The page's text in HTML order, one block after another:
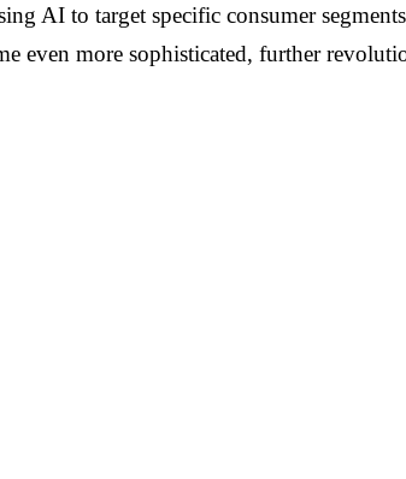
AI to target specific consumer
more sophisticated, further